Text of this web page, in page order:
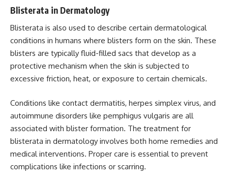
Blisterata in Dermatology
Blisterata is also used to describe certain dermatological
conditions in humans where blisters form on the skin. These
blisters are typically fluid-filled sacs that develop as a
protective mechanism when the skin is subjected to
excessive friction, heat, or exposure to certain chemicals.
Conditions like contact dermatitis, herpes simplex virus, and
autoimmune disorders like pemphigus vulgaris are all
associated with blister formation. The treatment for
blisterata in dermatology involves both home remedies and
medical interventions. Proper care is essential to prevent
complications like infections or scarring.